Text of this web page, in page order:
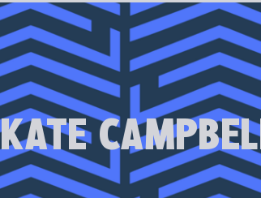
Pregnancy
resource for
Our programs
athletes
KATE